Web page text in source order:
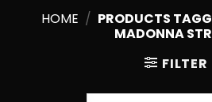
HOME / PRODUCTS
MADONNA
FILTER